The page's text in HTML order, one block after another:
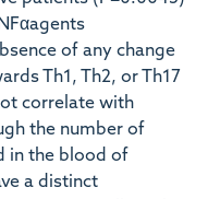
of any change
Th1, Th2, or Th17
correlate with
the number of
in the blood of
a distinct